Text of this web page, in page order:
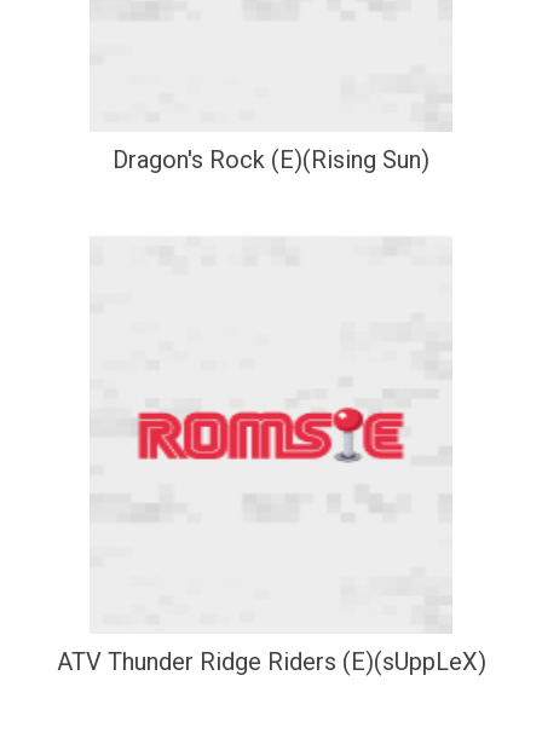
Dragon's Rock (E)(Rising Sun)
ATV Thunder Ridge Riders (E)(sUppLeX)